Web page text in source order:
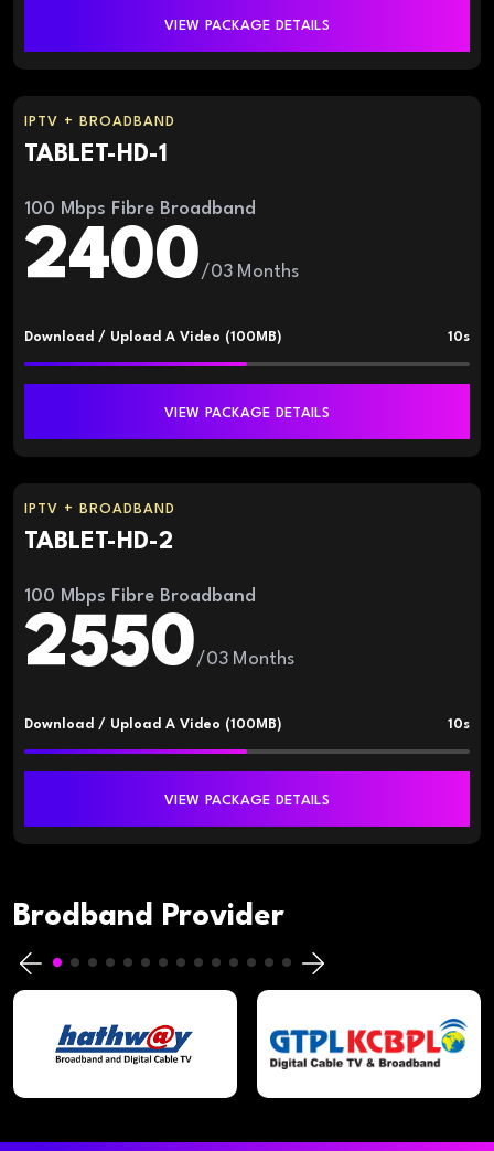
VIEW PACKAGE DETAILS
IPTV + BROADBAND
TABLET-HD-1
100 Mbps Fibre Broadband
2400/03 Months
Download / Upload A Video (100MB) 10s
VIEW PACKAGE DETAILS
IPTV + BROADBAND
TABLET-HD-2
100 Mbps Fibre Broadband
2550/03 Months
Download / Upload A Video (100MB) 10s
VIEW PACKAGE DETAILS
Brodband Provider